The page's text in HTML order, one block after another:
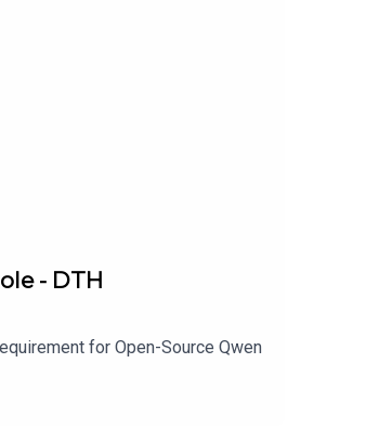
- DTH
for Open-Source Qwen